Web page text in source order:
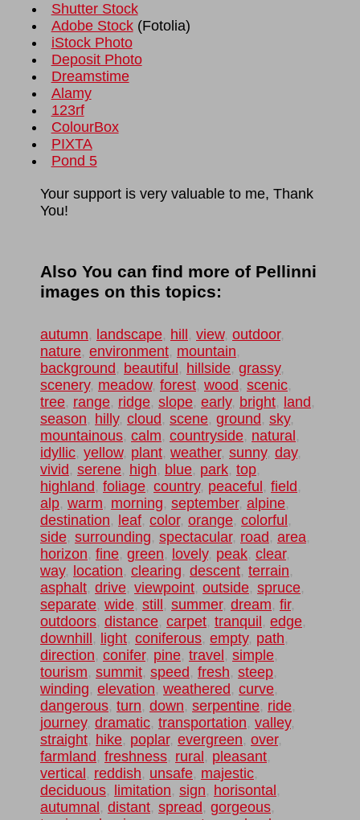
Shutter Stock
Adobe Stock(Fotolia)
iStock Photo
Deposit Photo
Dreamstime
Alamy
123rf
ColourBox
PIXTA
Pond 5
Your support is very valuable to me, Thank
You!
Also You can find more of Pellinni
images on this topics:
autumn, landscape, hill , view, outdoor,
nature, environment, mountain,
background , beautiful , hillside, grassy,
scenery, meadow, forest, wood , scenic,
tree, range, ridge, slope, early, bright, land ,
season, hilly, cloud , scene, ground , sky,
mountainous, calm, countryside, natural ,
idyllic, yellow, plant, weather, sunny, day,
vivid , serene, high, blue, park, top,
highland , foliage, country, peaceful , field ,
alp, warm, morning, september, alpine,
destination, leaf, color, orange, colorful ,
side, surrounding, spectacular, road , area,
horizon, fine, green, lovely, peak, clear,
way, location, clearing, descent, terrain,
asphalt, drive, viewpoint, outside, spruce,
separate, wide, still , summer, dream, fir,
outdoors, distance, carpet, tranquil , edge,
downhill , light, coniferous, empty, path,
direction, conifer, pine, travel , simple,
tourism, summit, speed , fresh, steep,
winding, elevation, weathered , curve,
dangerous, turn, down, serpentine, ride,
journey, dramatic, transportation, valley,
straight, hike, poplar, evergreen, over,
farmland , freshness, rural , pleasant,
vertical , reddish, unsafe, majestic,
deciduous, limitation, sign, horisontal ,
autumnal , distant, spread , gorgeous,